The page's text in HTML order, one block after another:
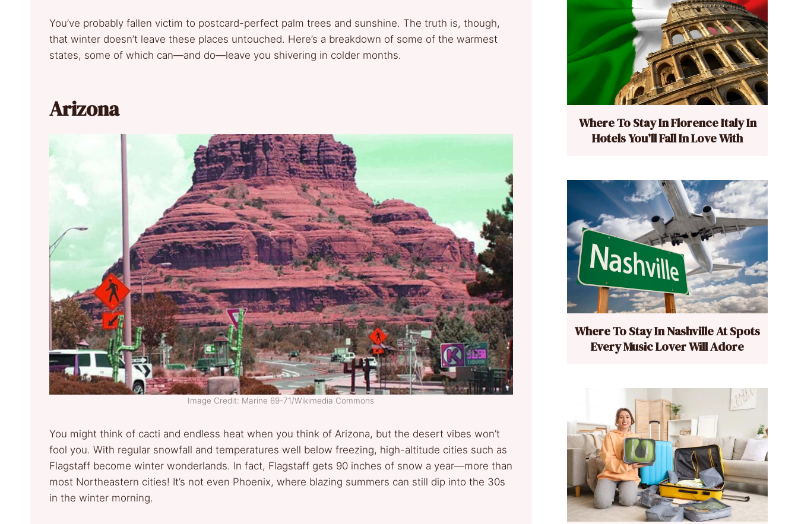
You’ve probably fallen victim to postcard-perfect palm trees and sunshine. The truth is, though,
that winter doesn’t leave these places untouched. Here’s a breakdown of some of the warmest
states, some of which can—and do—leave you shivering in colder months.
Arizona
Image Credit: Marine 69-71/Wikimedia Commons
You might think of cacti and endless heat when you think of Arizona, but the desert vibes won’t
fool you. With regular snowfall and temperatures well below freezing, high-altitude cities such as
Flagstaff become winter wonderlands. In fact, Flagstaff gets 90 inches of snow a year—more than
most Northeastern cities! It’s not even Phoenix, where blazing summers can still dip into the 30s
in the winter morning.
Where To Stay In Florence Italy In
Hotels You’ll Fall In Love With
Where To Stay In Nashville At Spots
Every Music Lover Will Adore